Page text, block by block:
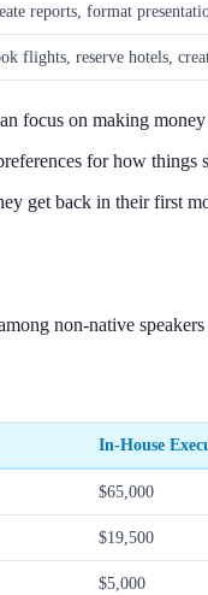
reports, format
flights, reserve hotels,
focus on making
for how things
get back in their first
non-native
In-House
$65,000
$19,500
$5,000